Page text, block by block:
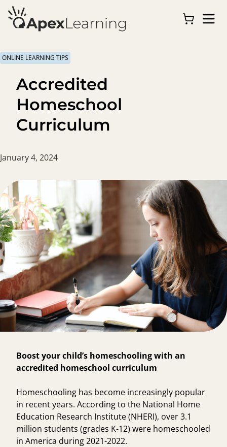
ONLINE LEARNING TIPS
Accredited
Homeschool
Curriculum
January 4, 2024
Boost your child’s homeschooling with an
accredited homeschool curriculum
Homeschooling has become increasingly popular
in recent years. According to the National Home
Education Research Institute(NHERI), over3.1
million students (grades K-12) were homeschooled
in America during 2021-2022.